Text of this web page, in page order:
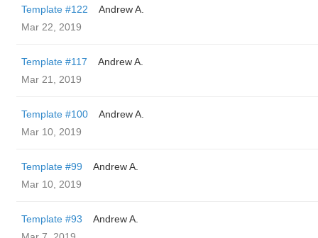
Template #122
Andrew A.
Mar 22, 2019
Template #117
Andrew A.
Mar 21, 2019
Template #100
Andrew A.
Mar 10, 2019
Template #99
Andrew A.
Mar 10, 2019
Template #93
Andrew A.